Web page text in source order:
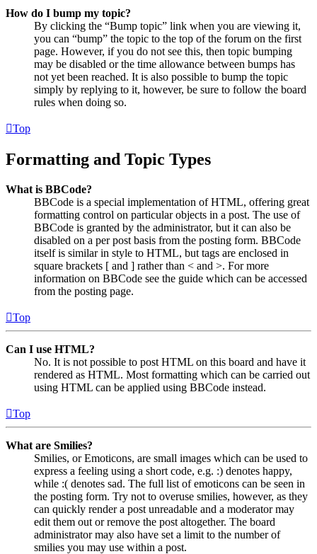
How do I bump my topic?
By clicking the “Bump topic” link when you are viewing it,
you can “bump” the topic to the top of the forum on the first
page. However, if you do not see this, then topic bumping
may be disabled or the time allowance between bumps has
not yet been reached. It is also possible to bump the topic
simply by replying to it, however, be sure to follow the board
rules when doing so.
Top
Formatting and Topic Types
What is BBCode?
BBCode is a special implementation of HTML, offering great
formatting control on particular objects in a post. The use of
BBCode is granted by the administrator, but it can also be
disabled on a per post basis from the posting form. BBCode
itself is similar in style to HTML, but tags are enclosed in
square brackets [ and ] rather than < and >. For more
information on BBCode see the guide which can be accessed
from the posting page.
Top
Can I use HTML?
No. It is not possible to post HTML on this board and have it
rendered as HTML. Most formatting which can be carried out
using HTML can be applied using BBCode instead.
Top
What are Smilies?
Smilies, or Emoticons, are small images which can be used to
express a feeling using a short code, e.g. :) denotes happy,
while :( denotes sad. The full list of emoticons can be seen in
the posting form. Try not to overuse smilies, however, as they
can quickly render a post unreadable and a moderator may
edit them out or remove the post altogether. The board
administrator may also have set a limit to the number of
smilies you may use within a post.